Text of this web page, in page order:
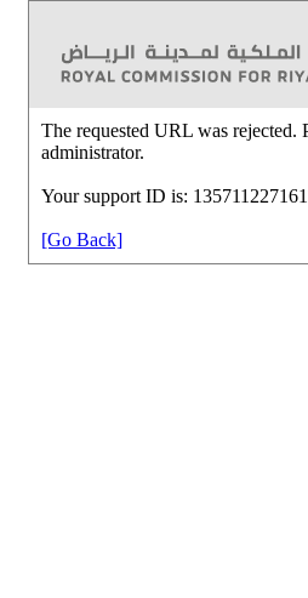
The requested URL was rejected.
administrator.
Your support ID is:
[Go Back]